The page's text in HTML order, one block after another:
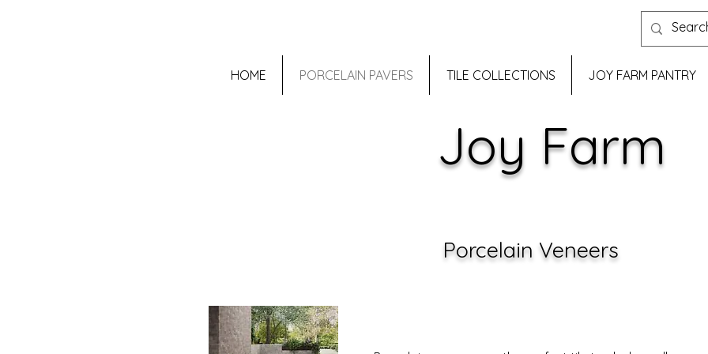
HOME PORCELAIN PAVERS TILE COLLECTIONS JOY FARM PANTRY
Joy Farm
Porcelain Veneers